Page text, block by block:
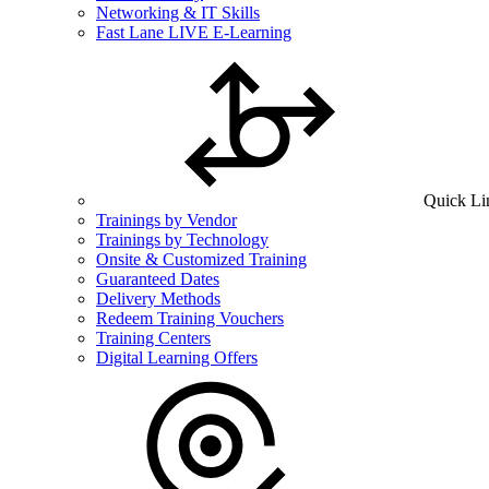
Networking & IT Skills
Fast Lane LIVE E-Learning
Quick
Trainings by Vendor
Trainings by Technology
Onsite & Customized Training
Guaranteed Dates
Delivery Methods
Redeem Training Vouchers
Training Centers
Digital Learning Offers